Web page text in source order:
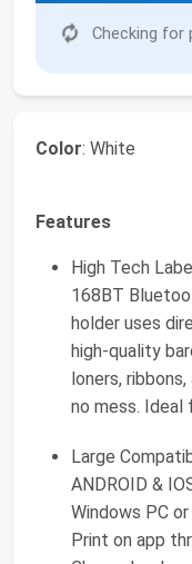
Checking for
Color: White
Features
High Tech
168BT
holder uses
high-quality
loners,
no mess. Ideal
Large
ANDROID &
Windows PC
Print on app